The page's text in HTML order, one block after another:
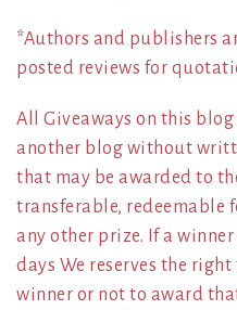
*Authors and publishers
posted reviews for
All Giveaways on this
another blog without
that may be awarded to
transferable, redeemable
any other prize. If a
days We reserves the
winner or not to award